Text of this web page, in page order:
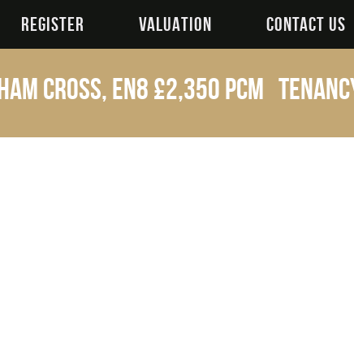
REGISTER VALUATION CONTACT US
Cross, EN8 £2,350 pcm